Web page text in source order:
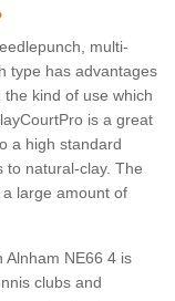
multi-
type has advantages
kind of use which
is a great
a high standard
to natural-clay. The
large amount of
Alnham NE66 4 is
clubs and